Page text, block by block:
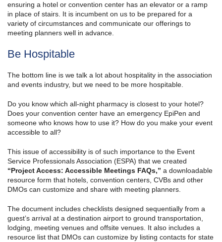
ensuring a hotel or convention center has an elevator or a ramp
in place of stairs. It is incumbent on us to be prepared for a
variety of circumstances and communicate our offerings to
meeting planners well in advance.
Be Hospitable
The bottom line is we talk a lot about hospitality in the association
and events industry, but we need to be more hospitable.
Do you know which all-night pharmacy is closest to your hotel?
Does your convention center have an emergency EpiPen and
someone who knows how to use it? How do you make your event
accessible to all?
This issue of accessibility is of such importance to the Event
Service Professionals Association (ESPA) that we created
“Project Access: Accessible Meetings FAQs,” a downloadable
resource form that hotels, convention centers, CVBs and other
DMOs can customize and share with meeting planners.
The document includes checklists designed sequentially from a
guest’s arrival at a destination airport to ground transportation,
lodging, meeting venues and offsite venues. It also includes a
resource list that DMOs can customize by listing contacts for state